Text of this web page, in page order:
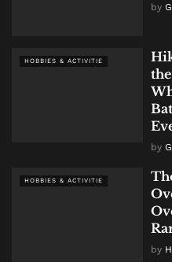
by
HOBBIES & ACTIVITIE
by
HOBBIES & ACTIVITIE
by